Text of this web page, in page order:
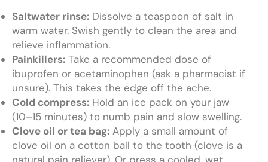
Saltwater rinse: Dissolve a teaspoon of salt in
warm water. Swish gently to clean the area and
relieve inflammation.
Painkillers: Take a recommended dose of
ibuprofen or acetaminophen (ask a pharmacist if
unsure). This takes the edge off the ache.
Cold compress: Hold an ice pack on your jaw
(10–15 minutes) to numb pain and slow swelling.
Clove oil or tea bag: Apply a small amount of
clove oil on a cotton ball to the tooth (clove is a